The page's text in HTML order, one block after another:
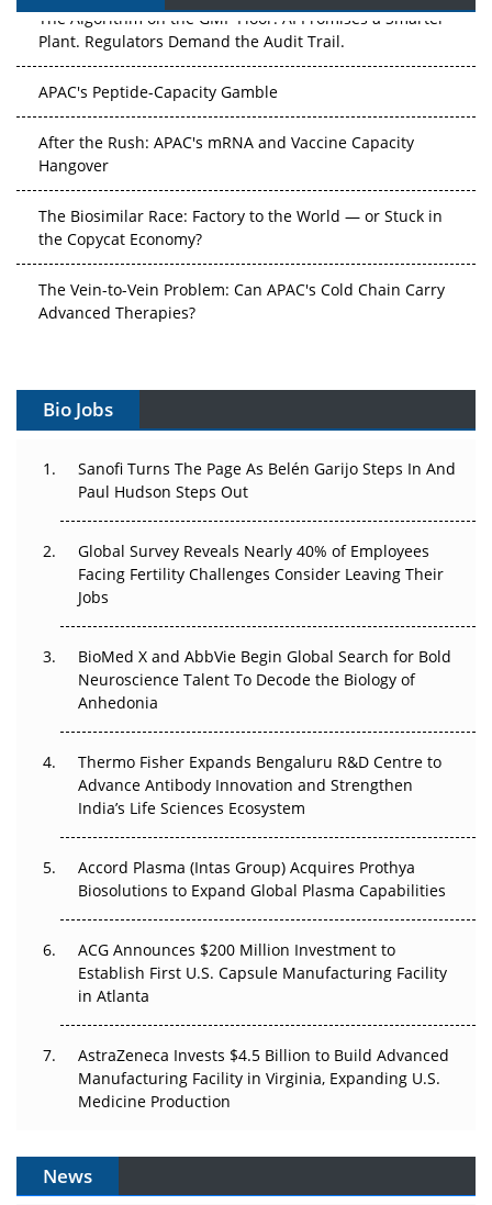
The Algorithm on the GMP Floor: AI Promises a Smarter
Plant. Regulators Demand the Audit Trail.
APAC's Peptide-Capacity Gamble
After the Rush: APAC's mRNA and Vaccine Capacity
Hangover
The Biosimilar Race: Factory to the World — or Stuck in
the Copycat Economy?
The Vein-to-Vein Problem: Can APAC's Cold Chain Carry
Advanced Therapies?
Can APAC Build Radioligand Therapy Before the Atoms
The Great Biopharma Reset: 50 Developments That
Beyond the Trial: Can Real-World Evidence Earn
Regulatory Trust in APAC?
Beyond the Obvious Giant: Where APAC's Clinical Trials
Go Next
The Frontier That Won’t Quite Arrive
Can APAC Biomanufacturing Decarbonise Without
Pricing Itself Out?
Bio Jobs
Sanofi Turns The Page As Belén Garijo Steps In And
Paul Hudson Steps Out
Global Survey Reveals Nearly 40% of Employees
Facing Fertility Challenges Consider Leaving Their
Jobs
BioMed X and AbbVie Begin Global Search for Bold
Neuroscience Talent To Decode the Biology of
Anhedonia
Thermo Fisher Expands Bengaluru R&D Centre to
Advance Antibody Innovation and Strengthen
India’s Life Sciences Ecosystem
Accord Plasma (Intas Group) Acquires Prothya
Biosolutions to Expand Global Plasma Capabilities
ACG Announces $200 Million Investment to
Establish First U.S. Capsule Manufacturing Facility
in Atlanta
AstraZeneca Invests $4.5 Billion to Build Advanced
Manufacturing Facility in Virginia, Expanding U.S.
Medicine Production
News